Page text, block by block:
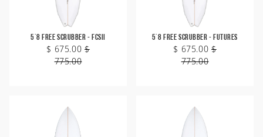
5'8 Free Scrubber - FCSII
$ 675.00 $
775.00
5'8 Free Scrubber - Futures
$ 675.00 $
775.00